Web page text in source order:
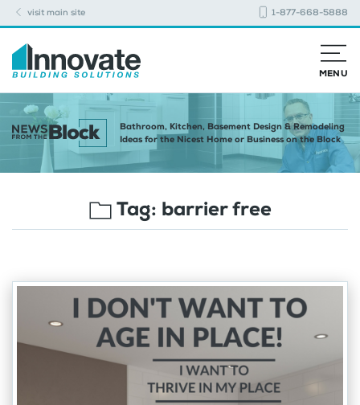
visit main site 1-877-668-5888
MENU
Bathroom, Kitchen, Basement Design & Remodeling
Ideas for the Nicest Home or Business on the Block
Tag: barrier free